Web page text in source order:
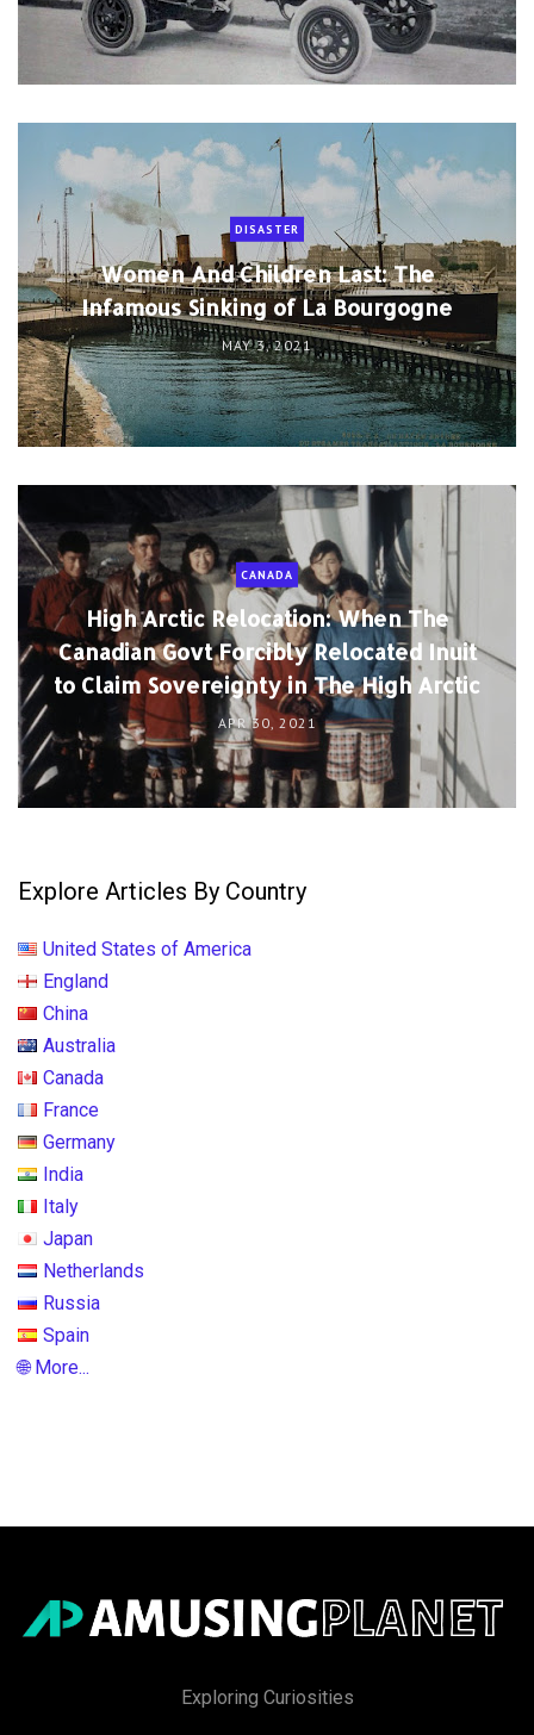
DISASTER
Women And Children Last: The
Infamous Sinking of La Bourgogne
MAY 3, 2021
CANADA
High Arctic Relocation: When The
Canadian Govt Forcibly Relocated Inuit
to Claim Sovereignty in The High Arctic
APR 30, 2021
Explore Articles By Country
United States of America
England
China
Australia
Canada
France
Germany
India
Italy
Japan
Netherlands
Russia
Spain
🌐 More...
Exploring Curiosities